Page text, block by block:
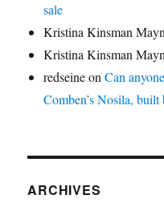
sale
Kristina Kinsman
Kristina Kinsman
redseineonCan
Comben’s Nosila,
ARCHIVES